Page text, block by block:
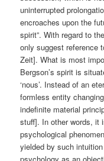
uninterrupted
encroaches upon the
spirit”. With regard to
only suggest reference
Zeit]. What is most
Bergson’s spirit is
‘nous’. Instead of an
formless entity
indefinite material
stuff]. In other words, it
psychological
yielded by such